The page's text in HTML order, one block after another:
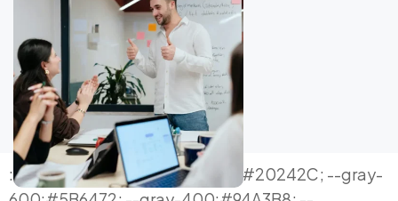
:root{ --ink:#0E1116; --ink-soft:#20242C; --gray-600:#5B6472; --gray-400:#94A3B8; --bg:#FFFFFF; --surface:#F7F9F8; --surface-2:#F1F5F3; --line:#E7EBEA; --green-deep:#14532D; --green-mid:#2E9E4F; --green-lime:#79C74D; --green-grad: linear-gradient(120deg, var(--green-deep) 0%, var(--green-mid) 55%, var(--green-lime) 100%); --cyan:#19C7D6; --radius-lg:20px; --radius-md:14px; --radius-sm:9px; --shadow-sm: 0 1px 2px rgba(16,24,32,0.04), 0 1px 1px rgba(16,24,32,0.03); --shadow-md: 0 10px 28px -10px rgba(20,83,45,0.16), 0 2px 6px rgba(16,24,32,0.05); --shadow-lg: 0 30px 70px -24px rgba(20,83,45,0.22); --maxw:1200px; } *{box-sizing:border-box;} html{scroll-behavior:smooth;} body{ margin:0; background:var(--bg); color:var(--ink); font-family:'Inter', system-ui, sans-serif; -webkit-font-smoothing:antialiased; line-height:1.6; } h1,h2,h3,h4{ font-family:'Space Grotesk', 'Inter', sans-serif; color:var(--ink); margin:0; letter-spacing:-0.01em; } p{margin:0; text-align:justify; text-justify:inter-word; hyphens:auto;} a{color:inherit; text-decoration:none;} ul{margin:0; padding:0; list-style:none;} img{max-width:100%; display:block;} .mono{font-family:'JetBrains Mono', monospace;} button{font-family:inherit;} .wrap{max-width:var(--maxw); margin:0 auto; padding:0 24px;} section{padding:104px 0;} @media (max-width:768px){ section{padding:68px 0;} .wrap{padding:0 20px;} } .eyebrow{ font-family:'JetBrains Mono', monospace; font-size:12.5px; font-weight:500; letter-spacing:0.14em; text-transform:uppercase; color:var(--green-mid); display:inline-flex; align-items:center; gap:8px; margin-bottom:18px; } .eyebrow::before{content:""; width:16px; height:2px; background:var(--green-lime); display:inline-block;} .h2-title{font-size:clamp(28px,3.6vw,44px); font-weight:600; line-height:1.14;} .lede{font-size:18px; color:var(--gray-600); max-width:680px; margin-top:18px;} .btn{ display:inline-flex; align-items:center; justify-content:center; gap:10px; padding:16px 30px; border-radius:100px; font-weight:600; font-size:15.5px; cursor:pointer; border:none; transition:transform .18s ease, box-shadow .18s ease; white-space:nowrap; } .btn-primary{ background:var(--green-grad); color:#fff; box-shadow:var(--shadow-md); } .btn-primary:hover{ transform:translateY(-2px); box-shadow:0 16px 34px -12px rgba(20,83,45,0.36); } .btn-secondary{ background:#fff; color:var(--ink); border:1.5px solid var(--line); } .btn-secondary:hover{ border-color:var(--green-mid); color:var(--green-deep); transform:translateY(-2px); } .btn-outline-light{ background:transparent; color:#fff; border:1.5px solid rgba(255,255,255,0.35); } .btn-outline-light:hover{ border-color:#fff; background:rgba(255,255,255,0.08); } .cta-row{display:flex; gap:14px; flex-wrap:wrap; margin-top:36px;} /* ============ HERO — ticker + live dashboard ============ */ .hero{position:relative; overflow:hidden; padding-top:0;} .ticker-bar{ background:var(--ink); color:#fff; overflow:hidden; white-space:nowrap; padding:10px 0; border-bottom:1px solid rgba(255,255,255,0.08); } .ticker-track{display:inline-flex; gap:40px; animation:scrollTicker 26s linear infinite; padding-left:100%;} .ticker-track span{font-family:'JetBrains Mono',monospace; font-size:12.5px; color:#C7CDD6; display:inline-flex; gap:8px; align-items:center;} .ticker-track span b{color:var(--green-lime); font-weight:500;} .ticker-track span .down{color:#7DD3C0;} @keyframes scrollTicker{ 0%{transform:translateX(0);} 100%{transform:translateX(-100%);} } .hero-inner{padding-top:80px; padding-bottom:96px; position:relative;} .hero-inner::before{ content:""; position:absolute; inset:0; background:radial-gradient(650px 420px at 88% 0%, rgba(121,199,77,0.13), transparent 70%); pointer-events:none; } .hero-grid{display:grid; grid-template-columns:1.05fr 0.95fr; gap:60px; align-items:center; position:relative;} @media (max-width:980px){ .hero-grid{grid-template-columns:1fr; gap:48px;} } .hero h1{font-size:clamp(32px,4.4vw,54px); font-weight:700; line-height:1.06;} .hero h1 .accent{ background:var(--green-grad); -webkit-background-clip:text; background-clip:text; color:transparent; } .hero-sub{font-size:18.5px; color:var(--gray-600); margin-top:22px; max-width:560px;} .hero-qa{display:grid; grid-template-columns:120px 1fr; row-gap:14px; column-gap:16px; margin-top:30px; padding-top:26px; border-top:1px solid var(--line); max-width:560px;} .hero-qa .qa-row{display:contents;} .hero-qa .qa-row .q{font-family:'JetBrains Mono',monospace; font-size:11.5px; color:var(--green-mid); text-transform:uppercase; letter-spacing:.05em; padding-top:2px;} .hero-qa .qa-row span:last-child{color:var(--ink-soft); font-size:14.5px; text-align:justify; text-justify:inter-word; hyphens:auto;} /* dashboard mock */ .dash-card{ background:var(--ink); border-radius:var(--radius-lg); padding:26px; box-shadow:var(--shadow-lg); color:#fff; position:relative; overflow:hidden; } .dash-card::before{ content:""; position:absolute; top:-30%; right:-20%; width:320px; height:320px; background:radial-gradient(circle, rgba(121,199,77,0.22), transparent 65%); } .dash-head{display:flex; justify-content:space-between; align-items:center; margin-bottom:22px; position:relative;} .dash-head .dtitle{font-family:'JetBrains Mono',monospace; font-size:11.5px; color:#9BA3AF; text-transform:uppercase; letter-spacing:.06em;} .dash-head .live{display:flex; align-items:center; gap:6px; font-family:'JetBrains Mono',monospace; font-size:11px; color:var(--green-lime);} .live-dot{width:7px; height:7px; border-radius:50%; background:var(--green-lime); animation:pulse 1.6s ease-in-out infinite;} @keyframes pulse{ 0%,100%{opacity:1;} 50%{opacity:.3;} } .kpi-row{display:grid; grid-template-columns:repeat(3,1fr); gap:12px; position:relative; margin-bottom:22px;} .kpi{background:rgba(255,255,255,0.05); border:1px solid rgba(255,255,255,0.08); border-radius:12px; padding:14px;} .kpi .klabel{font-family:'JetBrains Mono',monospace; font-size:10px; color:#9BA3AF; text-transform:uppercase; letter-spacing:.05em;} .kpi .kval{font-family:'Space Grotesk',sans-serif; font-weight:700; font-size:21px; margin-top:6px;} .kpi .kdelta{font-size:11.5px; margin-top:4px; font-family:'JetBrains Mono',monospace;} .kpi .kdelta.up{color:var(--green-lime);} .kpi .kdelta.down{color:#7DD3C0;} .chart-box{background:rgba(255,255,255,0.04); border:1px solid rgba(255,255,255,0.08); border-radius:12px; padding:16px; position:relative;} .chart-box svg{width:100%; height:110px; display:block;} .chart-line{fill:none; stroke:var(--green-lime); stroke-width:2.5; stroke-linecap:round; stroke-linejoin:round; stroke-dasharray:400; stroke-dashoffset:400; animation:draw 2.2s ease forwards .3s; } @keyframes draw{ to{stroke-dashoffset:0;} } .chart-fill{opacity:.14;} .chart-caption{display:flex; justify-content:space-between; margin-top:10px; font-family:'JetBrains Mono',monospace; font-size:10.5px; color:#9BA3AF;} @media (prefers-reduced-motion: reduce){ .chart-line{animation:none; stroke-dashoffset:0;} .live-dot{animation:none;} } /* ============ SECTION HELPERS ============ */ .section-alt{background:var(--surface);} .section-dark{background:var(--ink); color:#fff;} .section-dark .eyebrow{color:var(--green-lime);} .section-dark h2, .section-dark h3, .section-dark h4{color:#fff;} .section-dark p{color:#B9C1CB;} /* section 2: definition split */ .def-grid{display:grid; grid-template-columns:1fr 1fr; gap:56px; margin-top:48px; align-items:start;} @media (max-width:900px){ .def-grid{grid-template-columns:1fr; gap:36px;} } .def-col h3{font-size:19px; font-weight:600; margin-bottom:14px;} .rule-list{display:flex; flex-direction:column; gap:16px; margin-top:16px;} .rule-item{display:flex; gap:14px; padding:16px; background:#fff; border:1px solid var(--line); border-radius:var(--radius-sm);} .rule-item .rk{flex:0 0 26px; height:26px; border-radius:7px; background:var(--surface-2); display:flex; align-items:center; justify-content:center; font-family:'JetBrains Mono',monospace; font-size:12px; color:var(--green-deep); font-weight:600;} .rule-item p{font-size:14.5px; color:var(--ink-soft);} .chip-row{display:flex; flex-wrap:wrap; gap:10px; margin-top:18px;} .chip{ padding:9px 16px; border-radius:100px; background:var(--surface-2); border:1px solid var(--line); font-size:13.5px; font-weight:500; color:var(--ink-soft); } .diff-note{ margin-top:28px; padding:22px 24px; border-radius:var(--radius-md); background:var(--surface); border-left:3px solid var(--green-mid); font-size:15px; color:var(--ink-soft); } .diff-note a{color:var(--green-deep); font-weight:600; text-decoration:underline;} /* section 3: bento scenarios */ .bento{display:grid; grid-template-columns:repeat(4, 1fr); grid-auto-rows:minmax(150px,auto); gap:16px; margin-top:48px;} @media (max-width:960px){ .bento{grid-template-columns:repeat(2,1fr);} } @media (max-width:600px){ .bento{grid-template-columns:1fr;} } .bento-card{ background:#fff; border:1px solid var(--line); border-radius:var(--radius-md); padding:26px; display:flex; flex-direction:column; justify-content:space-between; transition:box-shadow .2s ease, transform .2s ease; } .bento-card:hover{ box-shadow:var(--shadow-md); transform:translateY(-3px); } .bento-card.big{grid-column:span 2; grid-row:span 1;} @media (max-width:600px){ .bento-card.big{grid-column:span 1;} } .bento-card .btag{font-family:'JetBrains Mono',monospace; font-size:11px; color:var(--green-mid); text-transform:uppercase; letter-spacing:.05em; margin-bottom:12px;} .bento-card h4{font-size:16px; font-weight:600; margin-bottom:8px; li